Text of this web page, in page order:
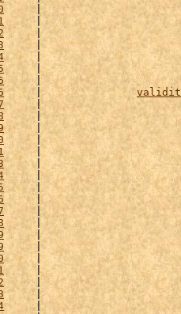
     |